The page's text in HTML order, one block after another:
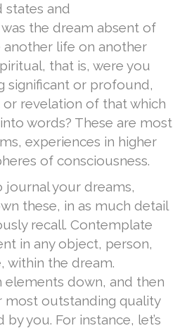
states and
the dream absent of
another life on another
that is, were you
significant or profound,
revelation of that which
words? These are most
experiences in higher
of consciousness.
journal your dreams,
these, in as much detail
recall. Contemplate
in any object, person,
within the dream.
elements down, and then
most outstanding quality
you. For instance, let’s